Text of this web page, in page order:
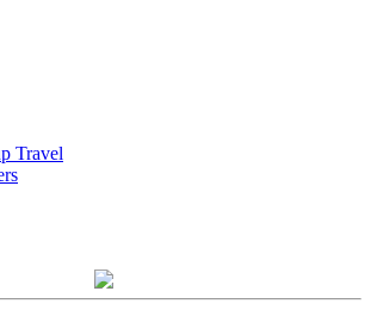
Travel